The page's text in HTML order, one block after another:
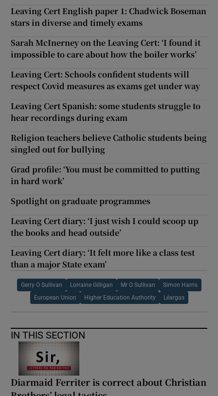
Leaving Cert English paper 1: Chadwick Boseman
stars in diverse and timely exams
Sarah McInerney on the Leaving Cert: ‘I found it
impossible to care about how the boiler works’
Leaving Cert: Schools confident students will
respect Covid measures as exams get under way
Leaving Cert Spanish: some students struggle to
hear recordings during exam
Religion teachers believe Catholic students being
singled out for bullying
Grad profile: ‘You must be committed to putting
in hard work’
Spotlight on graduate programmes
Leaving Cert diary: ‘I just wish I could scoop up
the books and head outside’
Leaving Cert diary: ‘It felt more like a class test
than a major State exam’
Gerry O Sullivan Lorraine Gilligan Mr O Sullivan Simon Harris
European Union Higher Education Authority Léargas
IN THIS SECTION
Diarmaid Ferriter is correct about Christian